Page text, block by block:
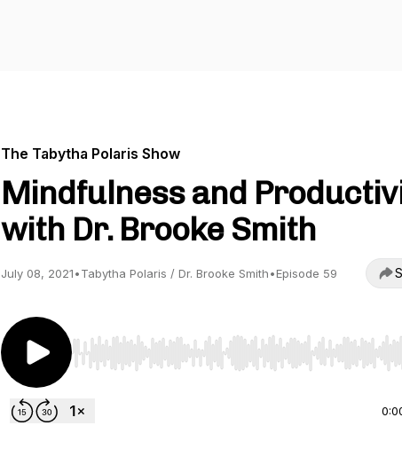
The Tabytha Polaris Show
Mindfulness and
with Dr. Brooke Smith
July 08, 2021•Tabytha Polaris / Dr. Brooke Smith•Episode 59
Use Left/Right to seek, Home/End to jump to start